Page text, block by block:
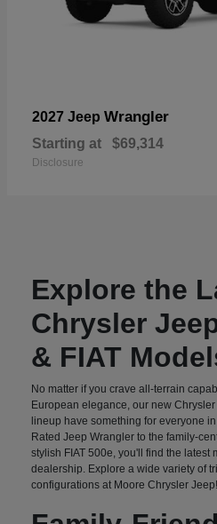
2027 Jeep Wrangler
Starting at $69,314
Disclosure
Explore the
Chrysler
& FIAT
No matter if you crave all-terrain
European elegance, our new
lineup have something for everyone
Rated Jeep Wrangler to the family-
stylish FIAT 500e, you'll find the latest
dealership. Explore a wide variety of
configurations at Moore Chrysler Jeep!